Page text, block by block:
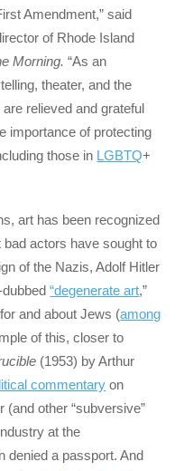
Amendment,” said
of Rhode Island
Morning.“As an
theater, and the
relieved and grateful
importance of protecting
those in LGBTQ+
art has been recognized
actors have sought to
of the Nazis, Adolf Hitler
dubbed“degenerate art,”
and about Jews (among
of this, closer to
(1953) by Arthur
commentary on
other “subversive”
at the
denied a passport. And